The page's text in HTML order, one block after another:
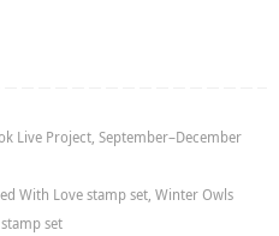
Live Project, September–December
With Love stamp set, Winter Owls
set